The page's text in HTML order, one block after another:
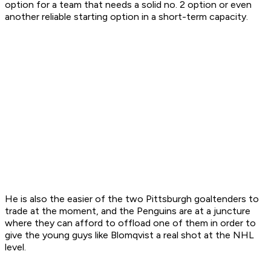
option for a team that needs a solid no. 2 option or even
another reliable starting option in a short-term capacity.
He is also the easier of the two Pittsburgh goaltenders to
trade at the moment, and the Penguins are at a juncture
where they can afford to offload one of them in order to
give the young guys like Blomqvist a real shot at the NHL
level.